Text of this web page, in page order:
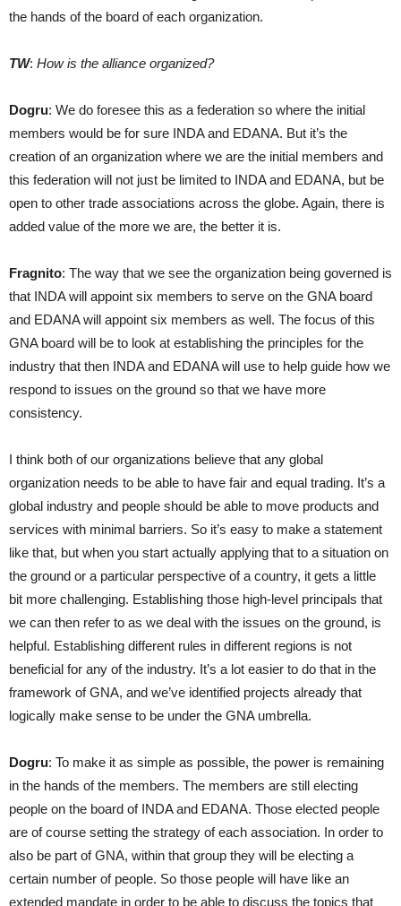
the hands of the board of each organization.
TW: How is the alliance organized?
Dogru: We do foresee this as a federation so where the initial
members would be for sure INDA and EDANA. But it’s the
creation of an organization where we are the initial members and
this federation will not just be limited to INDA and EDANA, but be
open to other trade associations across the globe. Again, there is
added value of the more we are, the better it is.
Fragnito: The way that we see the organization being governed is
that INDA will appoint six members to serve on the GNA board
and EDANA will appoint six members as well. The focus of this
GNA board will be to look at establishing the principles for the
industry that then INDA and EDANA will use to help guide how we
respond to issues on the ground so that we have more
consistency.
I think both of our organizations believe that any global
organization needs to be able to have fair and equal trading. It’s a
global industry and people should be able to move products and
services with minimal barriers. So it’s easy to make a statement
like that, but when you start actually applying that to a situation on
the ground or a particular perspective of a country, it gets a little
bit more challenging. Establishing those high-level principals that
we can then refer to as we deal with the issues on the ground, is
helpful. Establishing different rules in different regions is not
beneficial for any of the industry. It’s a lot easier to do that in the
framework of GNA, and we’ve identified projects already that
logically make sense to be under the GNA umbrella.
Dogru: To make it as simple as possible, the power is remaining
in the hands of the members. The members are still electing
people on the board of INDA and EDANA. Those elected people
are of course setting the strategy of each association. In order to
also be part of GNA, within that group they will be electing a
certain number of people. So those people will have like an
extended mandate in order to be able to discuss the topics that